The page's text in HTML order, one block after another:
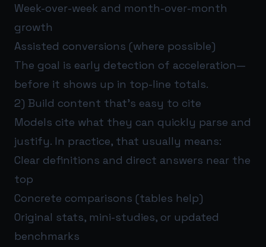
Week-over-week and month-over-month
growth
Assisted conversions (where possible)
The goal is early detection of acceleration—
before it shows up in top-line totals.
2) Build content that’s easy to cite
Models cite what they can quickly parse and
justify. In practice, that usually means:
Clear definitions and direct answers near the
top
Concrete comparisons (tables help)
Original stats, mini-studies, or updated
benchmarks